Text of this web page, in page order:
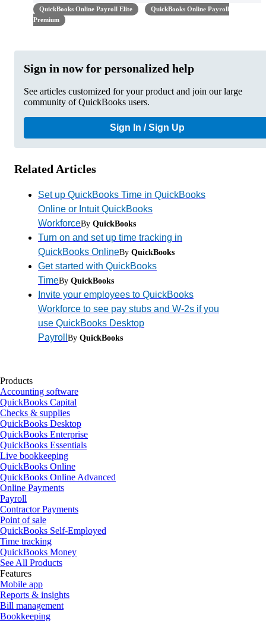
QuickBooks Online Payroll Elite
QuickBooks Online Payroll
Premium
Sign in now for personalized help
See articles customized for your product and join our large
community of QuickBooks users.
Sign In / Sign Up
Related Articles
Set up QuickBooks Time in QuickBooks
Online or Intuit QuickBooks
WorkforceBy QuickBooks
Turn on and set up time tracking in
QuickBooks OnlineBy QuickBooks
Get started with QuickBooks
TimeBy QuickBooks
Invite your employees to QuickBooks
Workforce to see pay stubs and W-2s if you
use QuickBooks Desktop
Payroll By QuickBooks
Products
Accounting software
QuickBooks Capital
Checks & supplies
QuickBooks Desktop
QuickBooks Enterprise
QuickBooks Essentials
Live bookkeeping
QuickBooks Online
QuickBooks Online Advanced
Online Payments
Payroll
Contractor Payments
Point of sale
QuickBooks Self-Employed
Time tracking
QuickBooks Money
See All Products
Features
Mobile app
Reports & insights
Bill management
Bookkeeping